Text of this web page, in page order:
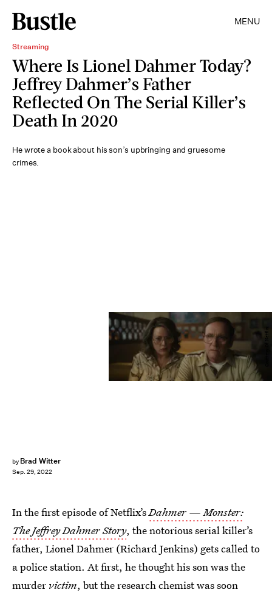
MENU
Streaming
Where Is Lionel Dahmer Today?
Jeffrey Dahmer’s Father
Reflected On The Serial Killer’s
Death In 2020
He wrote a book about his son’s upbringing and gruesome
crimes.
by Brad Witter
Sep. 29, 2022
Courtesy Of Netflix
In the first episode of Netflix’sDahmer — Monster:
The Jeffrey Dahmer Story, the notorious serial killer’s
father, Lionel Dahmer (Richard Jenkins) gets called to
a police station. At first, he thought his son was the
murder victim, but the research chemist was soon